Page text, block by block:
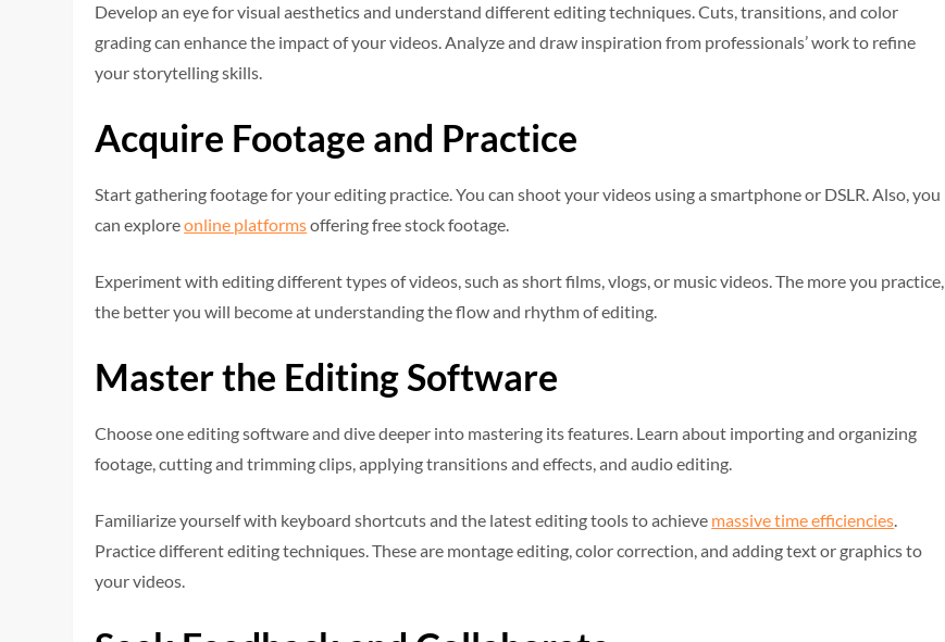
Develop an eye for visual aesthetics and understand different editing techniques. Cuts, transitions, and color
grading can enhance the impact of your videos. Analyze and draw inspiration from professionals’ work to refine
your storytelling skills.
Acquire Footage and Practice
Start gathering footage for your editing practice. You can shoot your videos using a smartphone or DSLR. Also, you
can exploreonline platformsoffering free stock footage.
Experiment with editing different types of videos, such as short films, vlogs, or music videos. The more you practice,
the better you will become at understanding the flow and rhythm of editing.
Master the Editing Software
Choose one editing software and dive deeper into mastering its features. Learn about importing and organizing
footage, cutting and trimming clips, applying transitions and effects, and audio editing.
Familiarize yourself with keyboard shortcuts and the latest editing tools to achieve massive time efficiencies.
Practice different editing techniques. These are montage editing, color correction, and adding text or graphics to
your videos.